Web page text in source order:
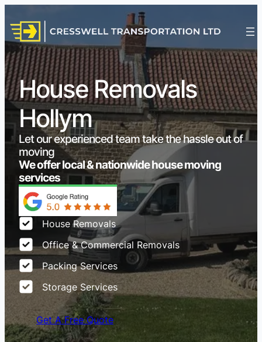
House Removals
Hollym
Let our experienced team take the hassle out of
moving
We offer local & nationwide house moving
services
House Removals
Office & Commercial Removals
Packing Services
Storage Services
Get A Free Quote